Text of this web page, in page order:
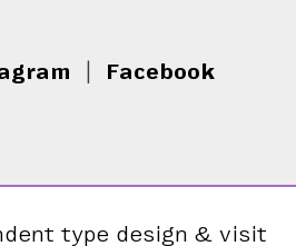
Facebook
type design & visit